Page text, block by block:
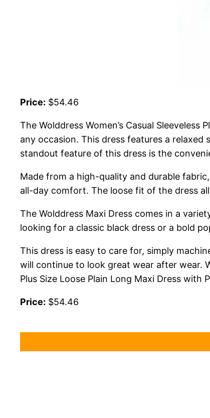
Price: $54.46
The Wolddress Women’s Casual
any occasion. This dress features a
standout feature of this dress is the
Made from a high-quality and durable
all-day comfort. The loose fit of the dress
The Wolddress Maxi Dress comes in a
looking for a classic black dress or a bold
This dress is easy to care for, simply
will continue to look great wear after wear.
Plus Size Loose Plain Long Maxi Dress
Price: $54.46